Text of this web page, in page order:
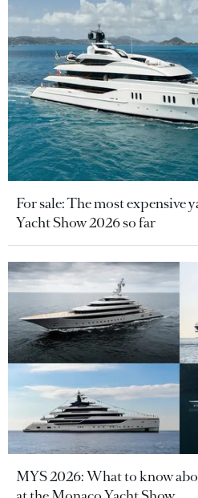
For sale: The most expensive
Yacht Show 2026 so far
MYS 2026: What to know